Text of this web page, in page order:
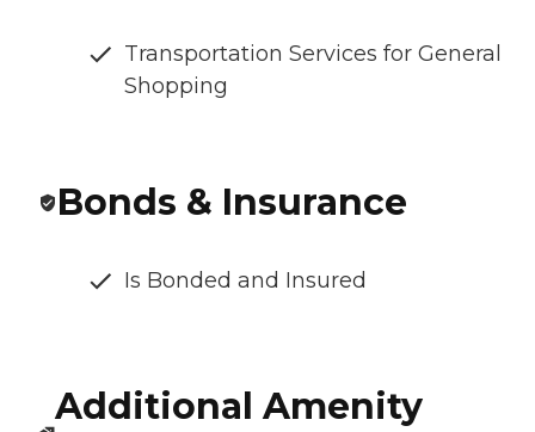
Transportation Services for General
Shopping
Bonds & Insurance
Is Bonded and Insured
Additional Amenity